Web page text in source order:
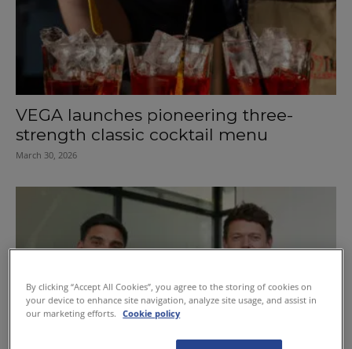
VEGA launches pioneering three-
strength classic cocktail menu
March 30, 2026
By clicking “Accept All Cookies”, you agree to the storing of cookies on
your device to enhance site navigation, analyze site usage, and assist in
our marketing efforts.
Cookie policy